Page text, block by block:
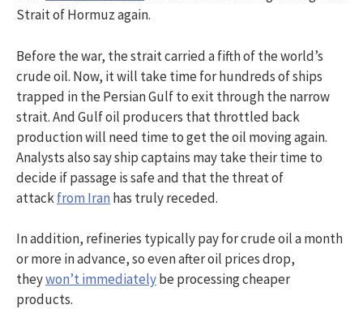
Strait of Hormuz again.
Before the war, the strait carried a fifth of the world’s
crude oil. Now, it will take time for hundreds of ships
trapped in the Persian Gulf to exit through the narrow
strait. And Gulf oil producers that throttled back
production will need time to get the oil moving again.
Analysts also say ship captains may take their time to
decide if passage is safe and that the threat of
attackfrom Iran has truly receded.
In addition, refineries typically pay for crude oil a month
or more in advance, so even after oil prices drop,
theywon’t immediatelybe processing cheaper
products.